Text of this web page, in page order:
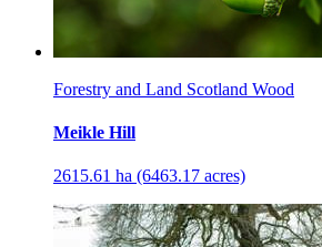
Forestry and Land Scotland Wood
Meikle Hill
2615.61 ha (6463.17 acres)